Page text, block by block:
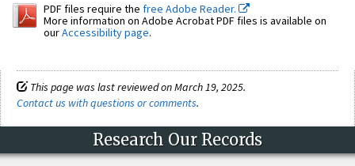
PDF files require the free Adobe Reader.
More information on Adobe Acrobat PDF files is available on
ourAccessibility page.
This page was last reviewed on March 19, 2025.
Contact us with questions or comments.
Research Our Records